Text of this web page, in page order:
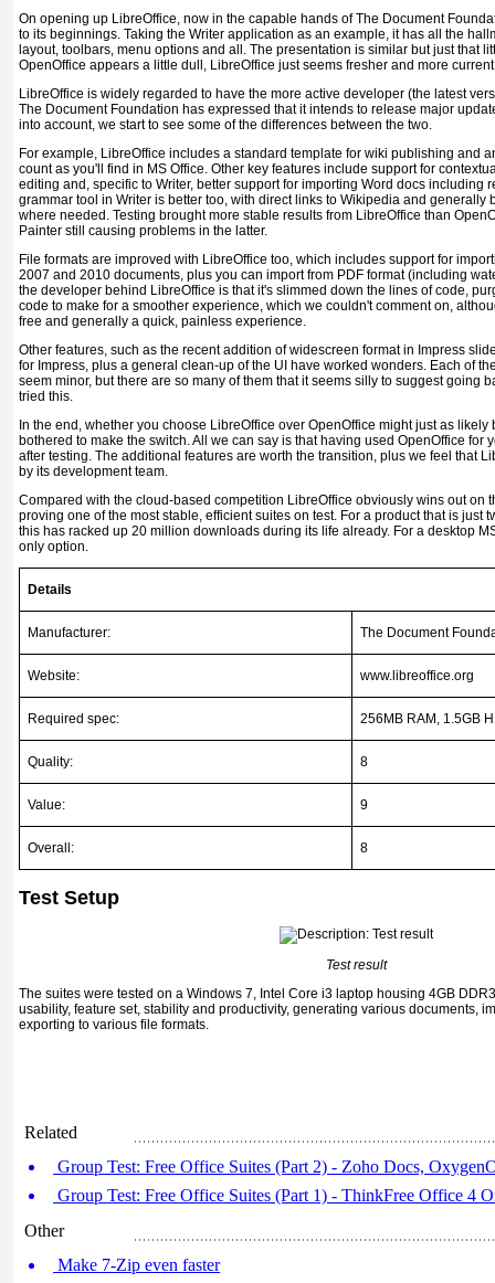
On opening up LibreOffice, now in the capable hands of The Document
to its beginnings. Taking the Writer application as an example, it has all the
layout, toolbars, menu options and all. The presentation is similar but just that
OpenOffice appears a little dull, LibreOffice just seems fresher and more
LibreOffice is widely regarded to have the more active developer (the latest
The Document Foundation has expressed that it intends to release major
into account, we start to see some of the differences between the two.
For example, LibreOffice includes a standard template for wiki publishing and
count as you'll find in MS Office. Other key features include support for
editing and, specific to Writer, better support for importing Word docs including
grammar tool in Writer is better too, with direct links to Wikipedia and generally
where needed. Testing brought more stable results from LibreOffice than
Painter still causing problems in the latter.
File formats are improved with LibreOffice too, which includes support for
2007 and 2010 documents, plus you can import from PDF format (including
the developer behind LibreOffice is that it's slimmed down the lines of code,
code to make for a smoother experience, which we couldn't comment on,
free and generally a quick, painless experience.
Other features, such as the recent addition of widescreen format in Impress
for Impress, plus a general clean-up of the UI have worked wonders. Each of
seem minor, but there are so many of them that it seems silly to suggest going
tried this.
In the end, whether you choose LibreOffice over OpenOffice might just as
bothered to make the switch. All we can say is that having used OpenOffice for
after testing. The additional features are worth the transition, plus we feel that
by its development team.
Compared with the cloud-based competition LibreOffice obviously wins out on
proving one of the most stable, efficient suites on test. For a product that is just
this has racked up 20 million downloads during its life already. For a desktop
only option.
Details
Manufacturer: The Document
Website: www.libreoffice.org
Required spec: 256MB RAM, 1.5GB
Quality: 8
Value: 9
Overall: 8
Test Setup
Test result
The suites were tested on a Windows 7, Intel Core i3 laptop housing 4GB
usability, feature set, stability and productivity, generating various documents,
exporting to various file formats.
Related
Group Test: Free Office Suites (Part 2) - Zoho Docs,
Group Test: Free Office Suites (Part 1) - ThinkFree Office 4
Other
Make 7-Zip even faster